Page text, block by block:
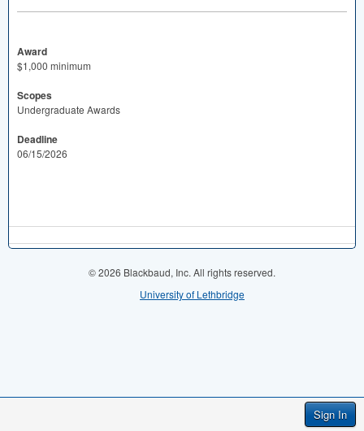
Sign In
Award
$1,000 minimum
Scopes
Undergraduate Awards
Deadline
06/15/2026
© 2026 Blackbaud, Inc. All rights reserved.
University of Lethbridge